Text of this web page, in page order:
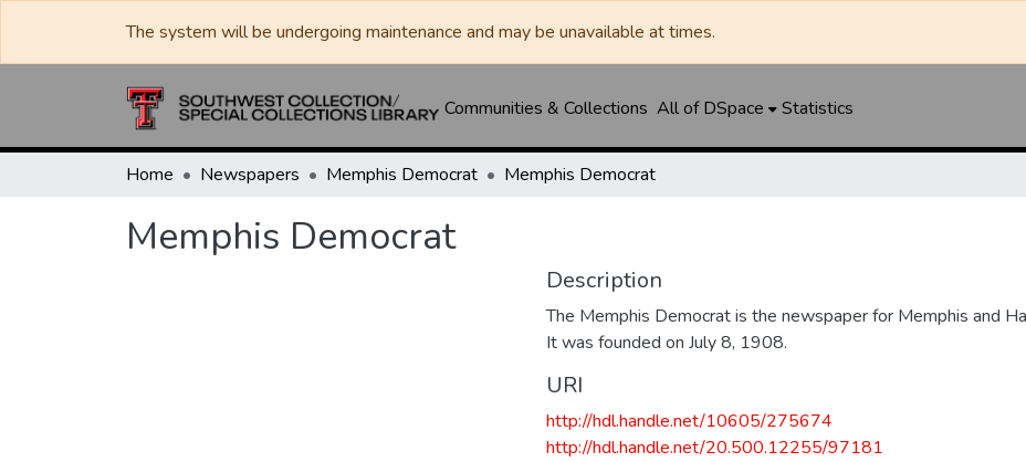
The system will be undergoing maintenance and may be unavailable at times.
Communities & Collections All of DSpace Statistics
Home Newspapers Memphis Democrat Memphis Democrat
Memphis Democrat
Description
The Memphis Democrat is the newspaper for Memphis and
It was founded on July 8, 1908.
URI
http://hdl.handle.net/10605/275674
http://hdl.handle.net/20.500.12255/97181